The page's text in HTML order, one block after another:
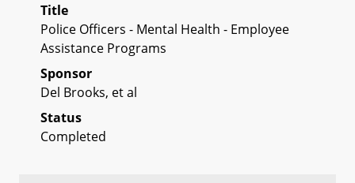
Title
Police Officers - Mental Health - Employee
Assistance Programs
Sponsor
Del Brooks, et al
Status
Completed